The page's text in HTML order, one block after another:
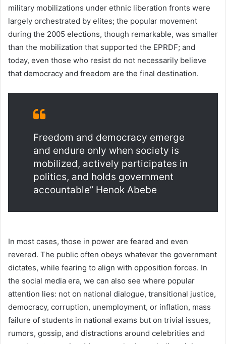
military mobilizations under ethnic liberation fronts were
largely orchestrated by elites; the popular movement
during the 2005 elections, though remarkable, was smaller
than the mobilization that supported the EPRDF; and
today, even those who resist do not necessarily believe
that democracy and freedom are the final destination.
Freedom and democracy emerge
and endure only when society is
mobilized, actively participates in
politics, and holds government
accountable” Henok Abebe
In most cases, those in power are feared and even
revered. The public often obeys whatever the government
dictates, while fearing to align with opposition forces. In
the social media era, we can also see where popular
attention lies: not on national dialogue, transitional justice,
democracy, corruption, unemployment, or inflation, mass
failure of students in national exams but on trivial issues,
rumors, gossip, and distractions around celebrities and